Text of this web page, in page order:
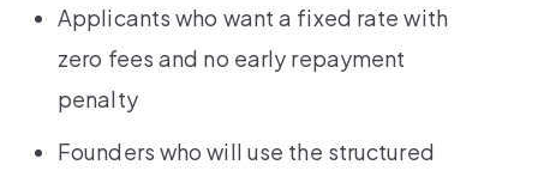
Applicants who want a fixed rate with
zero fees and no early repayment
penalty
Founders who will use the structured